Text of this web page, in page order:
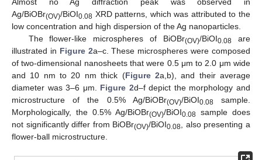
Ag/BiOBr(OV)/BiOI0.08 XRD patterns, which was attributed to the
low concentration and high dispersion of the Ag nanoparticles.
The flower-like microspheres of BiOBr(OV)/BiOI0.08 are
illustrated in Figure 2a–c. These microspheres were composed
of two-dimensional nanosheets that were 0.5 μm to 2.0 μm wide
and 10 nm to 20 nm thick (Figure 2a,b), and their average
diameter was 3–6 μm. Figure 2d–f depict the morphology and
microstructure of the 0.5% Ag/BiOBr(OV)/BiOI0.08 sample.
Morphologically, the 0.5% Ag/BiOBr(OV)/BiOI0.08 sample does
not significantly differ from BiOBr(OV)/BiOI0.08 , also presenting a
flower-ball microstructure.